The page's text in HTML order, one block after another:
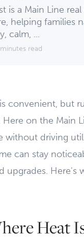
is a Main Line
helping families
calm, ...
read
convenient, but
Here on the Main
without driving
can stay
upgrades. Here's
Heat